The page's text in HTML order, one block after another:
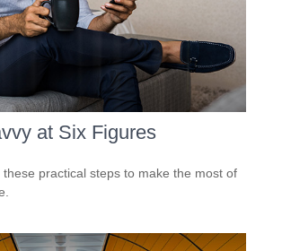
at Six Figures
practical steps to make the most of